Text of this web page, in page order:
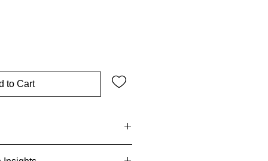
to Cart